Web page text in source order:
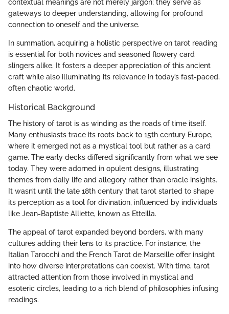
contextual meanings are not merely jargon; they serve as
gateways to deeper understanding, allowing for profound
connection to oneself and the universe.
In summation, acquiring a holistic perspective on tarot reading
is essential for both novices and seasoned flowery card
slingers alike. It fosters a deeper appreciation of this ancient
craft while also illuminating its relevance in today’s fast-paced,
often chaotic world.
Historical Background
The history of tarot is as winding as the roads of time itself.
Many enthusiasts trace its roots back to 15th century Europe,
where it emerged not as a mystical tool but rather as a card
game. The early decks differed significantly from what we see
today. They were adorned in opulent designs, illustrating
themes from daily life and allegory rather than oracle insights.
It wasn’t until the late 18th century that tarot started to shape
its perception as a tool for divination, influenced by individuals
like Jean-Baptiste Alliette, known as Etteilla.
The appeal of tarot expanded beyond borders, with many
cultures adding their lens to its practice. For instance, the
Italian Tarocchi and the French Tarot de Marseille offer insight
into how diverse interpretations can coexist. With time, tarot
attracted attention from those involved in mystical and
esoteric circles, leading to a rich blend of philosophies infusing
readings.